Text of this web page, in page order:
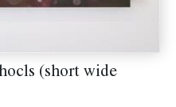
(short wide